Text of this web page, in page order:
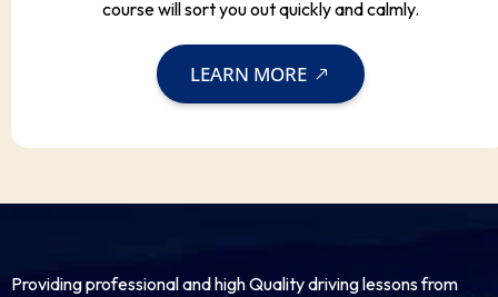
course will sort you out quickly and calmly.
LEARN MORE
Providing professional and high Quality driving lessons from